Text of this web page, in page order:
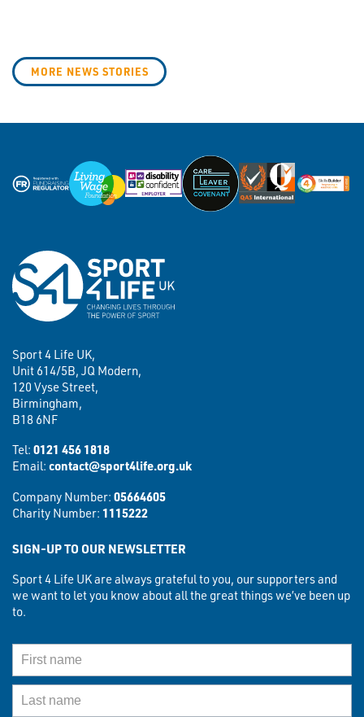
MORE NEWS STORIES
Sport 4 Life UK,
Unit 614/5B, JQ Modern,
120 Vyse Street,
Birmingham,
B18 6NF
Tel: 0121 456 1818
Email: contact@sport4life.org.uk
Company Number: 05664605
Charity Number: 1115222
SIGN-UP TO OUR NEWSLETTER
Sport 4 Life UK are always grateful to you, our supporters and
we want to let you know about all the great things we’ve been up
to.